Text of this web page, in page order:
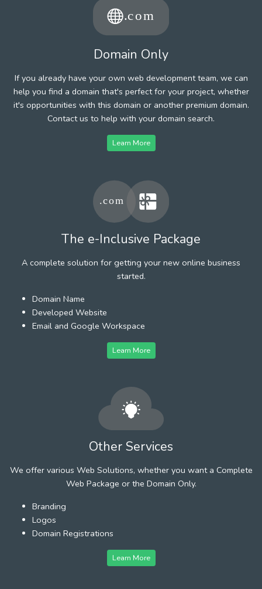
Domain Only
If you already have your own web development team, we can
help you find a domain that's perfect for your project, whether
it's opportunities with this domain or another premium domain.
Contact us to help with your domain search.
Learn More
The e-Inclusive Package
A complete solution for getting your new online business
started.
Domain Name
Developed Website
Email and Google Workspace
Learn More
Other Services
We offer various Web Solutions, whether you want a Complete
Web Package or the Domain Only.
Branding
Logos
Domain Registrations
Learn More